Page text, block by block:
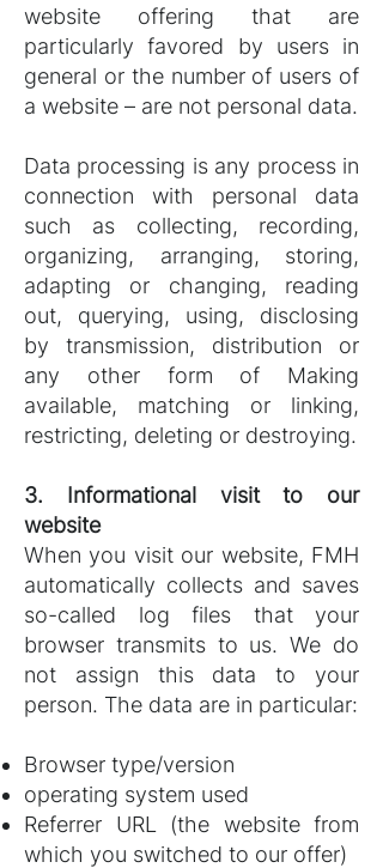
website offering that are
particularly favored by users in
general or the number of users of
a website – are not personal data.
Data processing is any process in
connection with personal data
such as collecting, recording,
organizing, arranging, storing,
adapting or changing, reading
out, querying, using, disclosing
by transmission, distribution or
any other form of Making
available, matching or linking,
restricting, deleting or destroying.
3. Informational visit to our
website
When you visit our website, FMH
automatically collects and saves
so-called log files that your
browser transmits to us. We do
not assign this data to your
person. The data are in particular:
Browser type/version
operating system used
Referrer URL (the website from
which you switched to our offer)